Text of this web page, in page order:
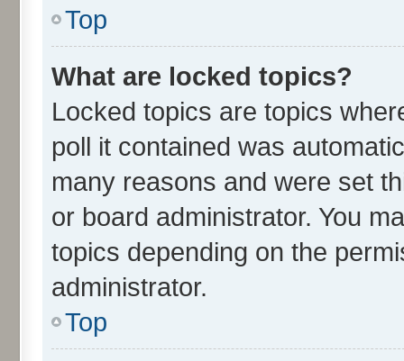
Top
What are locked topics?
Locked topics are topics
poll it contained was
many reasons and were set
or board administrator. You
topics depending on the
administrator.
Top